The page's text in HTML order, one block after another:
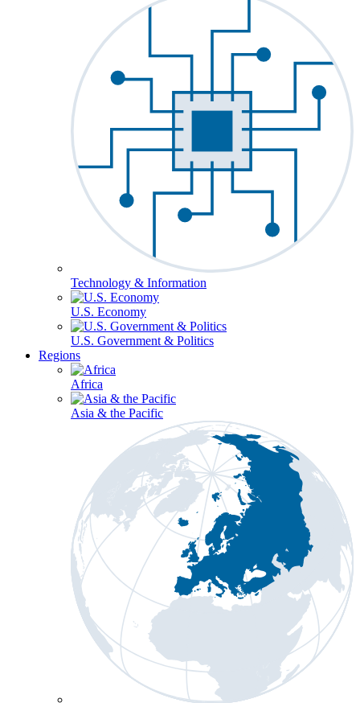
Technology & Information
U.S. Economy
U.S. Government & Politics
Regions
Africa
Asia & the Pacific